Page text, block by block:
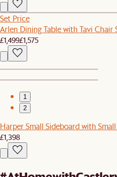
Set Price
Arlen Dining Table with Tavi Chair
£1,499£1,575
1
2
Harper Small Sideboard with
£1,398